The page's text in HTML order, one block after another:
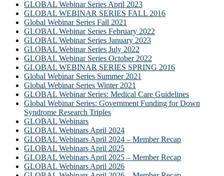
GLOBAL Webinar Series April 2023
GLOBAL WEBINAR SERIES FALL 2016
Global Webinar Series Fall 2021
GLOBAL Webinar Series February 2022
GLOBAL Webinar Series January 2023
GLOBAL Webinar Series July 2022
GLOBAL Webinar Series October 2022
GLOBAL WEBINAR SERIES SPRING 2016
Global Webinar Series Summer 2021
Global Webinar Series Winter 2021
GLOBAL Webinar Series: Medical Care Guidelines
Global Webinar Series: Government Funding for Down
Syndrome Research Triples
GLOBAL Webinars
GLOBAL Webinars April 2024
GLOBAL Webinars April 2024 – Member Recap
GLOBAL Webinars April 2025
GLOBAL Webinars April 2025 – Member Recap
GLOBAL Webinars April 2026